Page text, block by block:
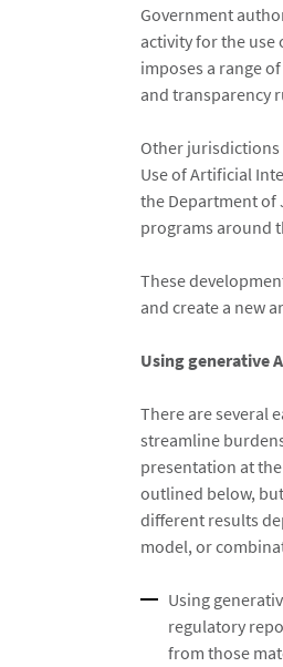
Government
activity for the use
imposes a range
and transparency
Other jurisdictions
Use of Artificial
the Department of
programs around
These
and create a new
Using generative
There are several
streamline
presentation at
outlined below,
different results
model, or
Using
regulatory
from those